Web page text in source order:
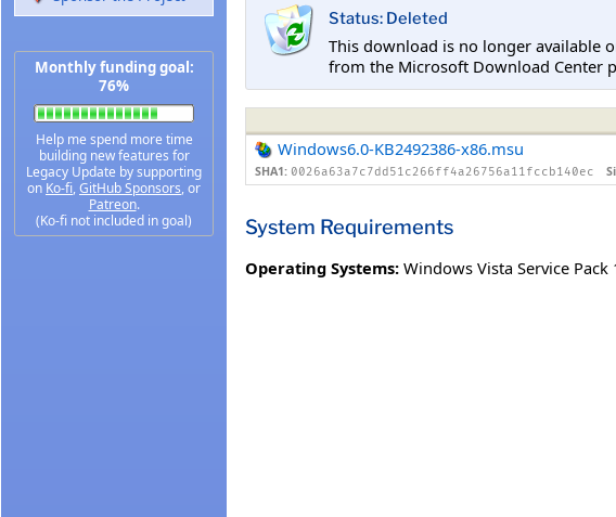
Monthly funding goal:
76%
Help me spend more time
building new features for
Legacy Update by supporting
on Ko-fi,GitHub Sponsors, or
Patreon.
(Ko-fi not included in goal)
Status: Deleted
This download is no longer available
from the Microsoft Download Center
Windows6.0-KB2492386-x86.msu
SHA1: 0026a63a7c7dd51c266ff4a26756a11fccb140ec
System Requirements
Operating Systems: Windows Vista Service Pack